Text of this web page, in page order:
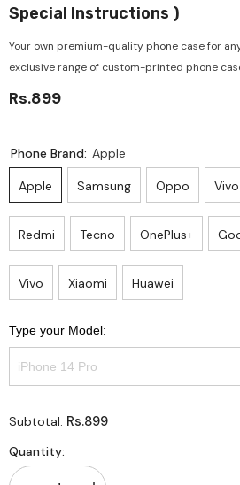
Special Instructions )
Your own premium-quality phone case for
exclusive range of custom-printed phone
Rs.899
Phone Brand: Apple
Apple Samsung Oppo Vivo
Redmi Tecno OnePlus+
Vivo Xiaomi Huawei
Type your Model:
Subtotal: Rs.899
Quantity: